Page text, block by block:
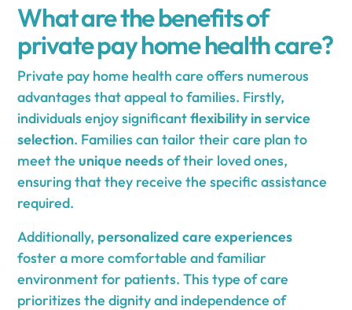
What are the benefits of
private pay home health care?
Private pay home health care offers numerous
advantages that appeal to families. Firstly,
individuals enjoy significantflexibility in service
selection. Families can tailor their care plan to
meet theunique needsof their loved ones,
ensuring that they receive the specific assistance
required.
Additionally, personalized care experiences
foster a more comfortable and familiar
environment for patients. This type of care
prioritizes the dignity and independence of